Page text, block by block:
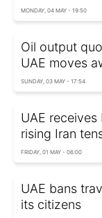
MONDAY, 04 MAY - 19:50
Oil output
UAE moves
SUNDAY, 03 MAY - 17:54
UAE
rising Iran
FRIDAY, 01 MAY - 06:00
UAE bans
its citizens